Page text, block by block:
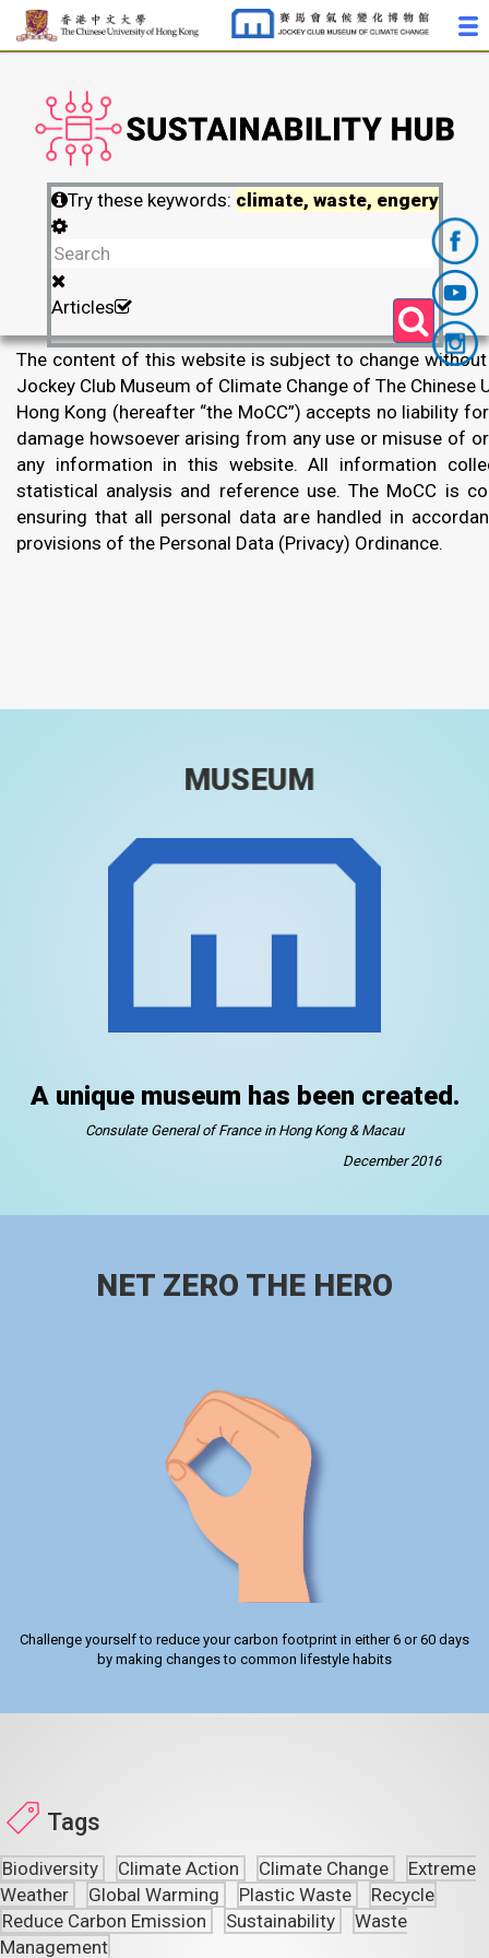
Try these keywords: climate, waste, engery
Articles
The content of this website is subject to change
Jockey Club Museum of Climate Change of The Chinese
Hong Kong (hereafter “the MoCC”) accepts no liability
damage howsoever arising from any use or misuse of
any information in this website. All information
statistical analysis and reference use. The MoCC is
ensuring that all personal data are handled in
provisions of the Personal Data (Privacy) Ordinance.
MUSEUM
A unique museum has been created.
Consulate General of France in Hong Kong & Macau
December 2016
NET ZERO THE HERO
Challenge yourself to reduce your carbon footprint in either 6 or 60 days
by making changes to common lifestyle habits
Tags
Biodiversity Climate Action Climate Change
Extreme
Weather
Global Warming Plastic Waste
Recycle
Reduce Carbon Emission
Sustainability
Waste
Management